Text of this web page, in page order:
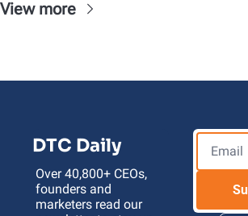
View more
DTC Daily
Over 40,800+ CEOs,
founders and
marketers read our